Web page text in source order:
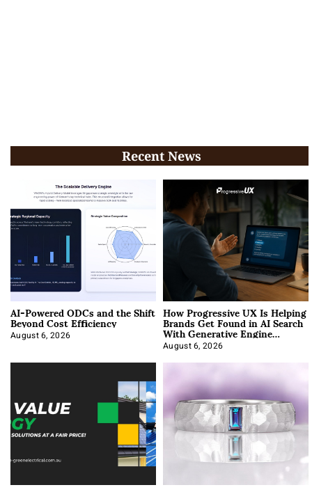
Recent News
AI-Powered ODCs and the Shift
Beyond Cost Efficiency
August 6, 2026
How Progressive UX Is Helping
Brands Get Found in AI Search
With Generative Engine
Optimization
August 6, 2026